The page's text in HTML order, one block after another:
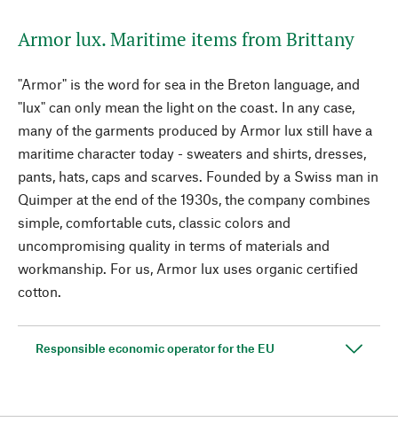
Armor lux. Maritime items from Brittany
"Armor" is the word for sea in the Breton language, and
"lux" can only mean the light on the coast. In any case,
many of the garments produced by Armor lux still have a
maritime character today - sweaters and shirts, dresses,
pants, hats, caps and scarves. Founded by a Swiss man in
Quimper at the end of the 1930s, the company combines
simple, comfortable cuts, classic colors and
uncompromising quality in terms of materials and
workmanship. For us, Armor lux uses organic certified
cotton.
Responsible economic operator for the EU